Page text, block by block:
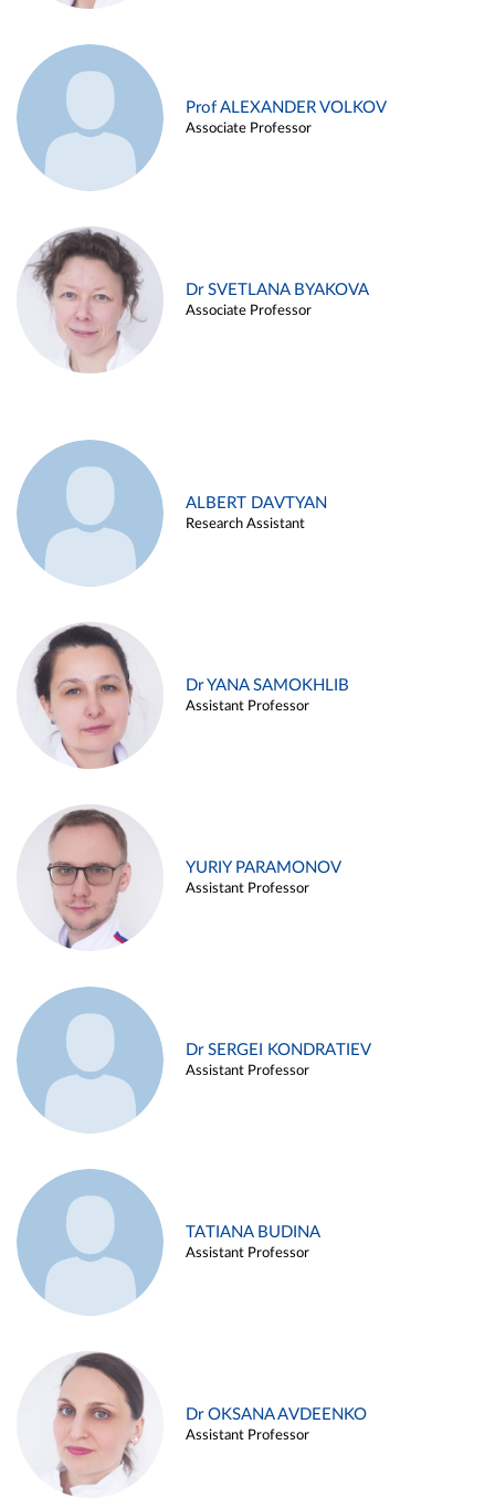
Prof ALEXANDER VOLKOV
Associate Professor
Dr SVETLANA BYAKOVA
Associate Professor
ALBERT DAVTYAN
Research Assistant
Dr YANA SAMOKHLIB
Assistant Professor
YURIY PARAMONOV
Assistant Professor
Dr SERGEI KONDRATIEV
Assistant Professor
TATIANA BUDINA
Assistant Professor
Dr OKSANA AVDEENKO
Assistant Professor